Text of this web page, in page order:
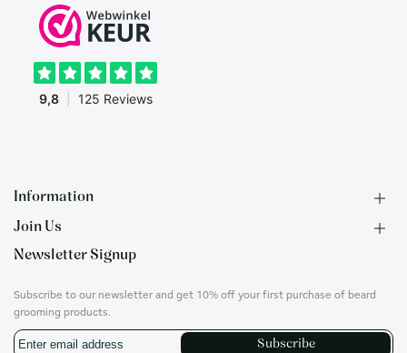
Information
Contact
Privacy Policy
Terms of Use
Join Us
B2B Application
Ambassadors
Account
Career
Newsletter Signup
Subscribe to our newsletter and get 10% off your first purchase of beard
grooming products.
Subscribe